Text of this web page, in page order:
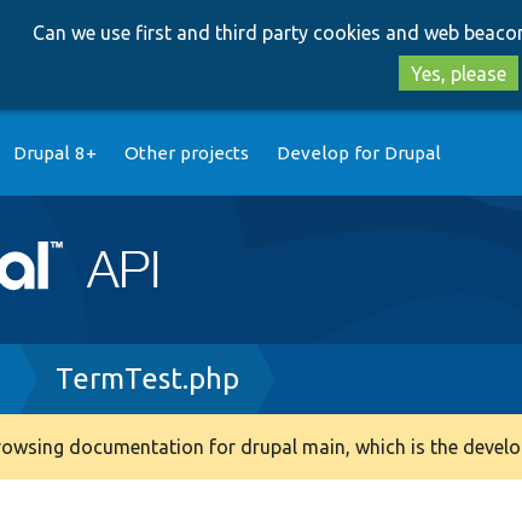
Can we use first and third party cookies and web
Yes, please
Drupal 8+ Other projects Develop for Drupal
TermTest.php
documentation for drupal main, which is the